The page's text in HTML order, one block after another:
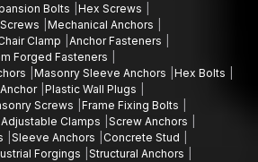
Bolts
Hex Screws
Mechanical Anchors
Clamp
Anchor Fasteners
Forged Fasteners
Masonry Sleeve Anchors
Hex Bolts
Plastic Wall Plugs
Screws
Frame Fixing Bolts
Adjustable Clamps
Screw Anchors
Sleeve Anchors
Concrete Stud
Forgings Structural Anchors